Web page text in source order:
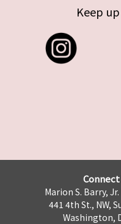
Keep
Marion S. Barry,
441 4th St., NW,
Washington,